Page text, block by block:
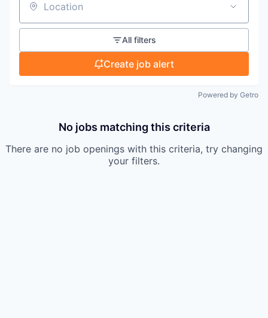
Location
All filters
Create job alert
Powered by Getro
No jobs matching this criteria
There are no job openings with this criteria, try changing
your filters.